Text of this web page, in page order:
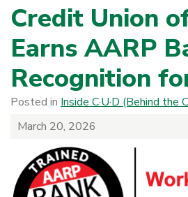
Credit Union
Earns AARP
Recognition
Posted in Inside C·U·D (Behind the
March 20, 2026